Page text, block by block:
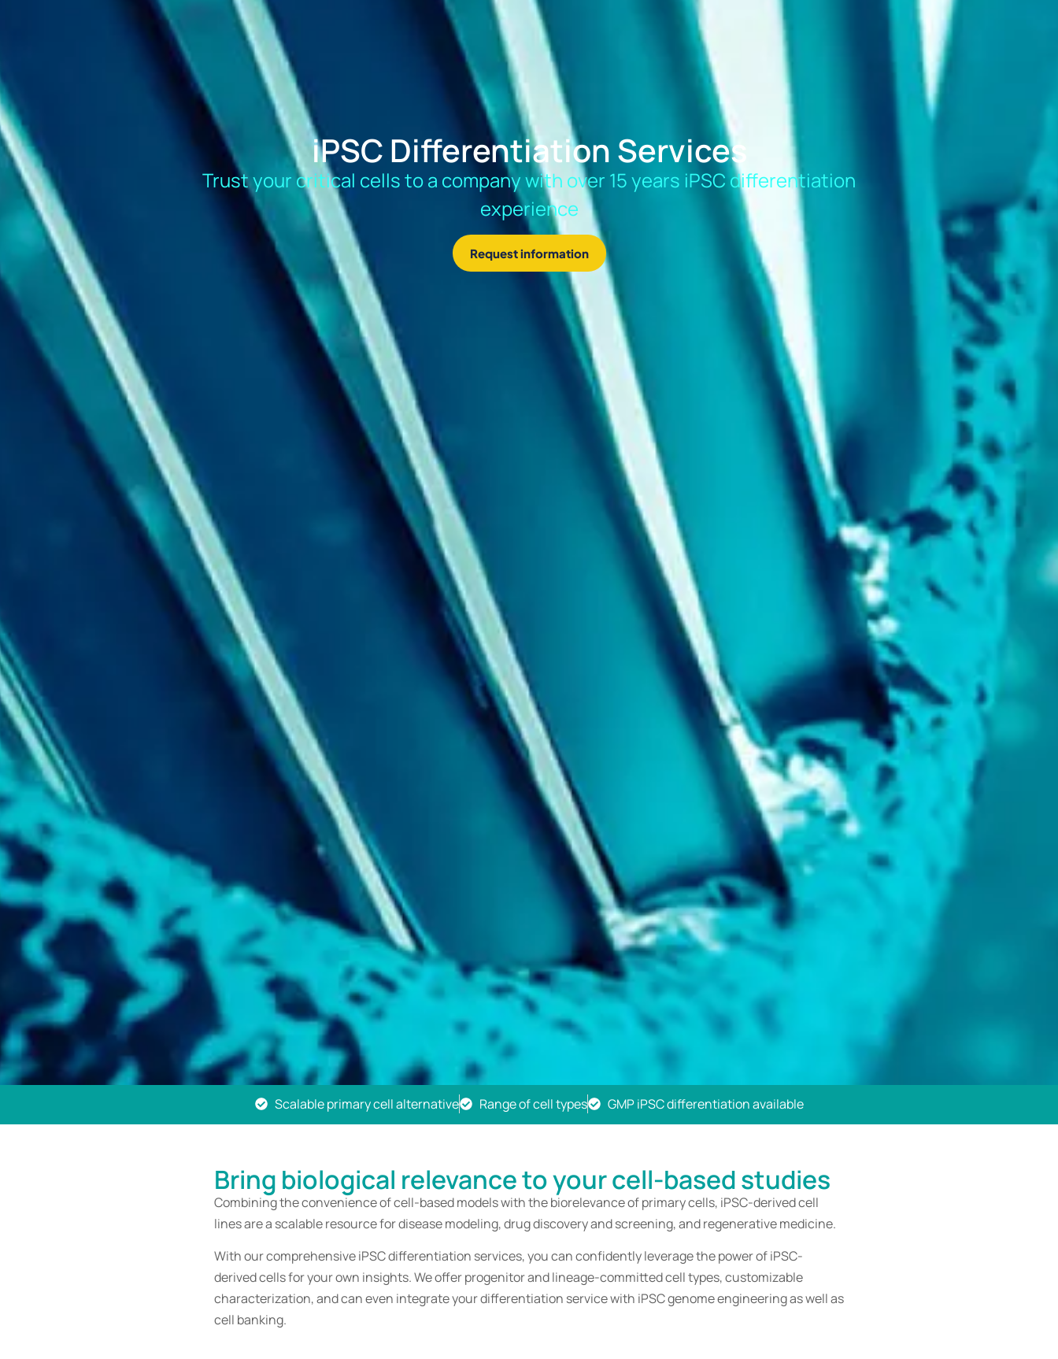
iPSC Differentiation Services
Trust your critical cells to a company with over 15 years iPSC differentiation
experience
Request information
Scalable primary cell alternative Range of cell types GMP iPSC differentiation available
Bring biological relevance to your cell-based studies
Combining the convenience of cell-based models with the biorelevance of primary cells, iPSC-derived cell
lines are a scalable resource for disease modeling, drug discovery and screening, and regenerative medicine.
With our comprehensive iPSC differentiation services, you can confidently leverage the power of iPSC-
derived cells for your own insights. We offer progenitor and lineage-committed cell types, customizable
characterization, and can even integrate your differentiation service with iPSC genome engineering as well as
cell banking.